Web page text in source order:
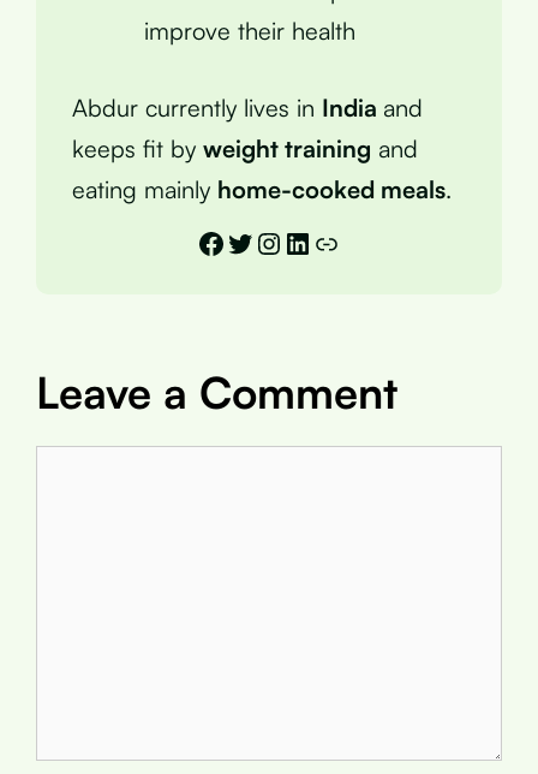
improve their health
Abdur currently lives in India and
keeps fit by weight training and
eating mainly home-cooked meals.
Facebook
Twitter
Instagram
LinkedIn
Link
Leave a Comment